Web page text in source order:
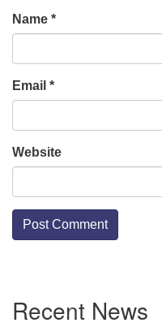
Name *
Email *
Website
Navigation
Recent News